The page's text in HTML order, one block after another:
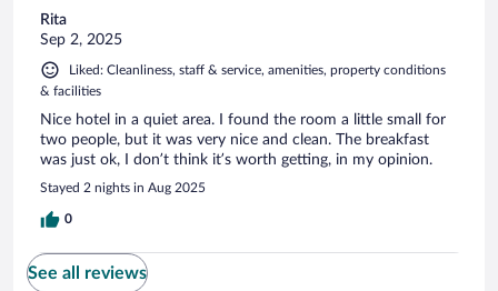
Rita
Sep 2, 2025
Liked: Cleanliness, staff & service, amenities, property conditions
& facilities
Nice hotel in a quiet area. I found the room a little small for
two people, but it was very nice and clean. The breakfast
was just ok, I don’t think it’s worth getting, in my opinion.
Stayed 2 nights in Aug 2025
0
See all reviews